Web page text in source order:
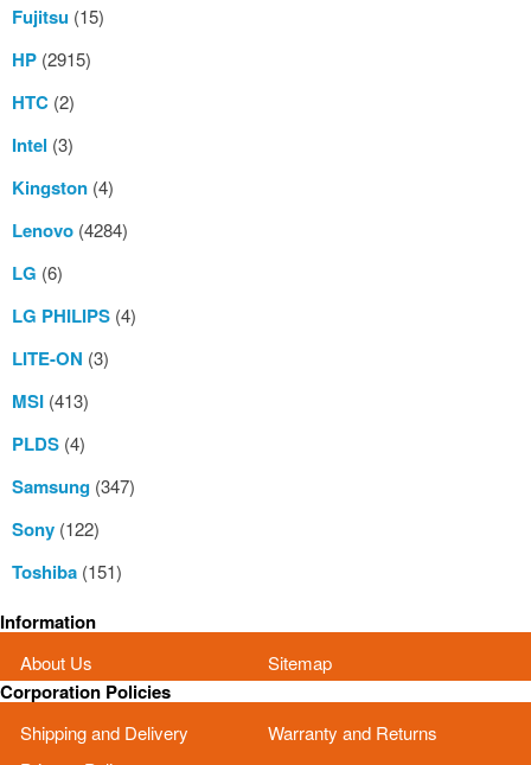
Fujitsu (15)
HP (2915)
HTC (2)
Intel (3)
Kingston (4)
Lenovo (4284)
LG (6)
LG PHILIPS (4)
LITE-ON (3)
MSI (413)
PLDS (4)
Samsung (347)
Sony (122)
Toshiba (151)
Information
About Us Sitemap
Corporation Policies
Shipping and Delivery
Warranty and Returns